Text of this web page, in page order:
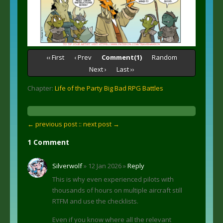
‹‹ First ‹ Prev Comment(1)
Random
Next ›
Last ››
Chapter: Life of the Party Big Bad RPG Battles
← previous post :: next post →
1 Comment
Silverwolf» 12 Jan 2026 »Reply
This is why even experienced pilots with
thousands of hours on multiple aircraft still
RTFM and use the checklists.
Even if you know where all the relevant